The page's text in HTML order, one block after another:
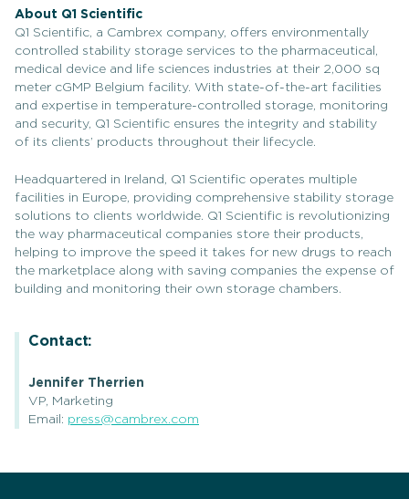
About Q1 Scientific
Q1 Scientific, a Cambrex company, offers environmentally
controlled stability storage services to the pharmaceutical,
medical device and life sciences industries at their 2,000 sq
meter cGMP Belgium facility. With state-of-the-art facilities
and expertise in temperature-controlled storage, monitoring
and security, Q1 Scientific ensures the integrity and stability
of its clients’ products throughout their lifecycle.
Headquartered in Ireland, Q1 Scientific operates multiple
facilities in Europe, providing comprehensive stability storage
solutions to clients worldwide. Q1 Scientific is revolutionizing
the way pharmaceutical companies store their products,
helping to improve the speed it takes for new drugs to reach
the marketplace along with saving companies the expense of
building and monitoring their own storage chambers.
Contact:
Jennifer Therrien
VP, Marketing
Email: press@cambrex.com